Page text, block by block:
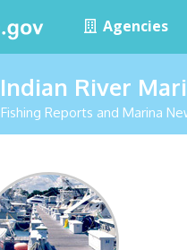
Agencies
Indian River
Fishing Reports and Marina